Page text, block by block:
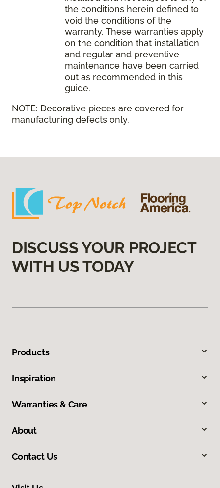
the conditions herein defined to
void the conditions of the
warranty. These warranties apply
on the condition that installation
and regular and preventive
maintenance have been carried
out as recommended in this
guide.
NOTE: Decorative pieces are covered for
manufacturing defects only.
DISCUSS YOUR PROJECT
WITH US TODAY
Products
Inspiration
Warranties & Care
About
Contact Us